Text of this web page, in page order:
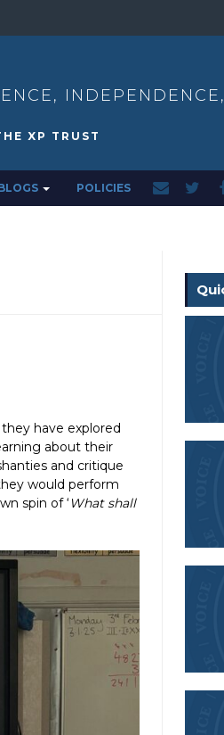
POLICIES
have explored
about their
and critique
would perform
spin of ‘ What shall